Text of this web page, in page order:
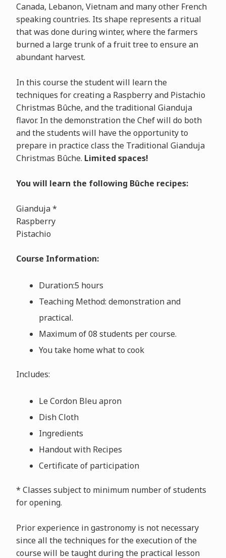
Canada, Lebanon, Vietnam and many other French
speaking countries. Its shape represents a ritual
that was done during winter, where the farmers
burned a large trunk of a fruit tree to ensure an
abundant harvest.
In this course the student will learn the
techniques for creating a Raspberry and Pistachio
Christmas Bûche, and the traditional Gianduja
flavor. In the demonstration the Chef will do both
and the students will have the opportunity to
prepare in practice class the Traditional Gianduja
Christmas Bûche. Limited spaces!
You will learn the following Bûche recipes:
Gianduja *
Raspberry
Pistachio
Course Information:
Duration:5 hours
Teaching Method: demonstration and
practical.
Maximum of 08 students per course.
You take home what to cook
Includes:
Le Cordon Bleu apron
Dish Cloth
Ingredients
Handout with Recipes
Certificate of participation
* Classes subject to minimum number of students
for opening.
Prior experience in gastronomy is not necessary
since all the techniques for the execution of the
course will be taught during the practical lesson